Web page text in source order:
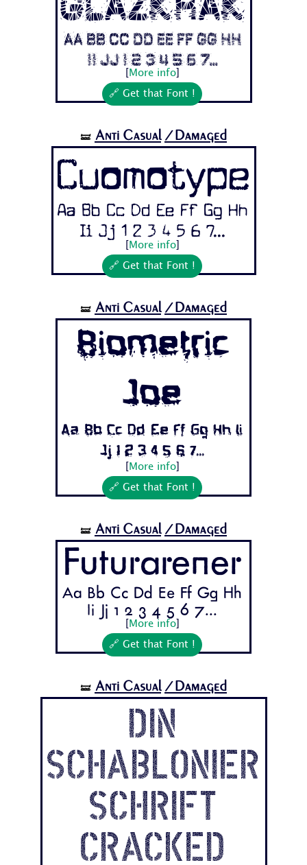
Aa Bb Cc Dd Ee Ff Gg Hh
Ii Jj 1 2 3 4 5 6 7...
More info]
🔗 Get that Font !
🝛 Anti Casual /Damaged
Cuomotype
Aa Bb Cc Dd Ee Ff Gg Hh
Ii Jj 1 2 3 4 5 6 7...
More info]
🔗 Get that Font !
🝛 Anti Casual /Damaged
Biometric
Joe
Aa Bb Cc Dd Ee Ff Gg Hh Ii
Jj 1 2 3 4 5 6 7...
More info]
🔗 Get that Font !
🝛 Anti Casual /Damaged
Futurarener
Aa Bb Cc Dd Ee Ff Gg Hh
Ii Jj 1 2 3 4 5 6 7...
More info]
🔗 Get that Font !
🝛 Anti Casual /Damaged
Din
Schablonier
schrift
Cracked